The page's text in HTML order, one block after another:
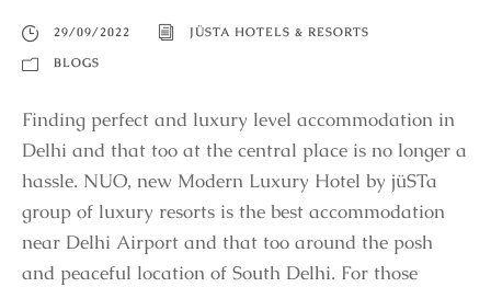
29/09/2022
JÜSTA HOTELS & RESORTS
BLOGS
Finding perfect and luxury level accommodation in
Delhi and that too at the central place is no longer a
hassle. NUO, new Modern Luxury Hotel by jüSTa
group of luxury resorts is the best accommodation
near Delhi Airport and that too around the posh
and peaceful location of South Delhi. For those